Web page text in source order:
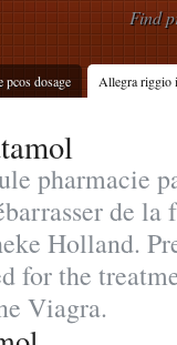
Find
pcos dosage Allegra riggio
pharmacie
de la
Holland.
for the
Viagra.